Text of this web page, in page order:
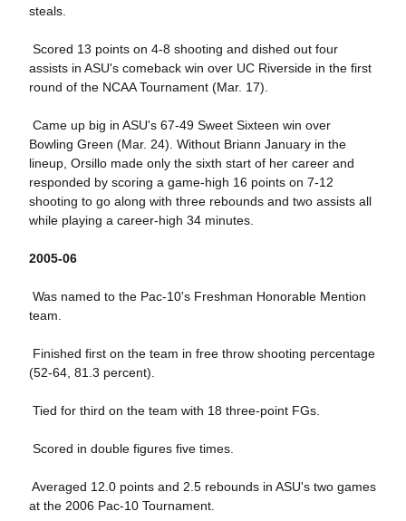
steals.
Scored 13 points on 4-8 shooting and dished out four
assists in ASU's comeback win over UC Riverside in the first
round of the NCAA Tournament (Mar. 17).
Came up big in ASU's 67-49 Sweet Sixteen win over
Bowling Green (Mar. 24). Without Briann January in the
lineup, Orsillo made only the sixth start of her career and
responded by scoring a game-high 16 points on 7-12
shooting to go along with three rebounds and two assists all
while playing a career-high 34 minutes.
2005-06
Was named to the Pac-10's Freshman Honorable Mention
team.
Finished first on the team in free throw shooting percentage
(52-64, 81.3 percent).
Tied for third on the team with 18 three-point FGs.
Scored in double figures five times.
Averaged 12.0 points and 2.5 rebounds in ASU's two games
at the 2006 Pac-10 Tournament.